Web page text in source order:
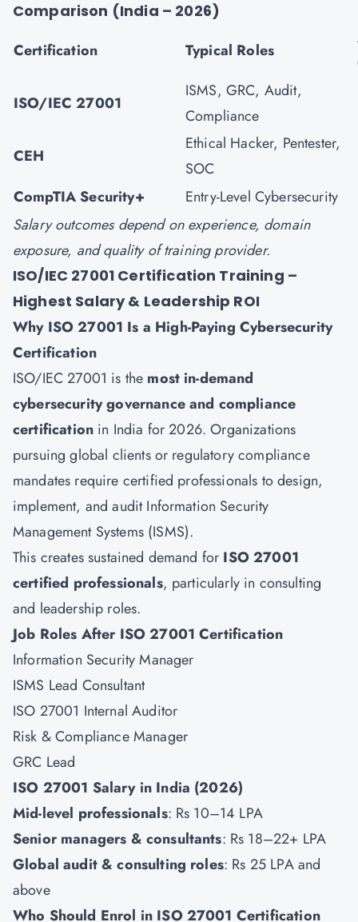
Comparison (India – 2026)
Certification Typical Roles
ISO/IEC 27001
ISMS, GRC, Audit,
Compliance
CEH
Ethical Hacker, Pentester,
SOC
CompTIA Security+
Entry-Level Cybersecurity
Salary outcomes depend on experience, domain
exposure, and quality of training provider.
ISO/IEC 27001 Certification Training –
Highest Salary & Leadership ROI
Why ISO 27001 Is a High-Paying Cybersecurity
Certification
ISO/IEC 27001 is the most in-demand
cybersecurity governance and compliance
certification in India for 2026. Organizations
pursuing global clients or regulatory compliance
mandates require certified professionals to design,
implement, and audit Information Security
Management Systems (ISMS).
This creates sustained demand for ISO 27001
certified professionals, particularly in consulting
and leadership roles.
Job Roles After ISO 27001 Certification
Information Security Manager
ISMS Lead Consultant
ISO 27001 Internal Auditor
Risk & Compliance Manager
GRC Lead
ISO 27001 Salary in India (2026)
Mid-level professionals: Rs 10–14 LPA
Senior managers & consultants: Rs 18–22+ LPA
Global audit & consulting roles: Rs 25 LPA and
above
Who Should Enrol in ISO 27001 Certification